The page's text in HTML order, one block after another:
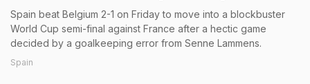
Spain beat Belgium 2-1 on Friday to move into a blockbuster
World Cup semi-final against France after a hectic game
decided by a goalkeeping error from Senne Lammens.
Spain